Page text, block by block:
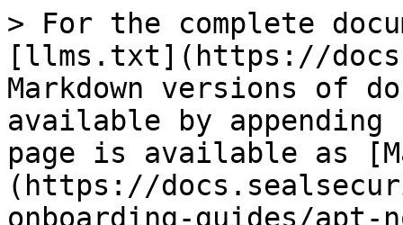
> For the complete
[llms.txt](https://
Markdown versions of
available by
page is available as
(https://
onboarding-guides/apt-